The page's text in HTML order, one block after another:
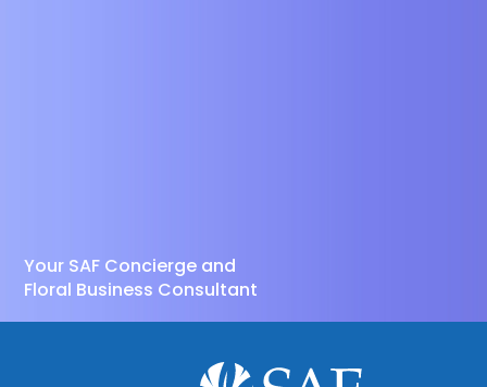
Your SAF Concierge and
Floral Business Consultant